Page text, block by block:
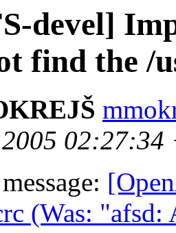
devel]
find the /
02:27:34
(Was: "afsd: